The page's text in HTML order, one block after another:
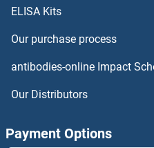
ELISA Kits
Our purchase process
antibodies-online Impact
Our Distributors
Payment Options